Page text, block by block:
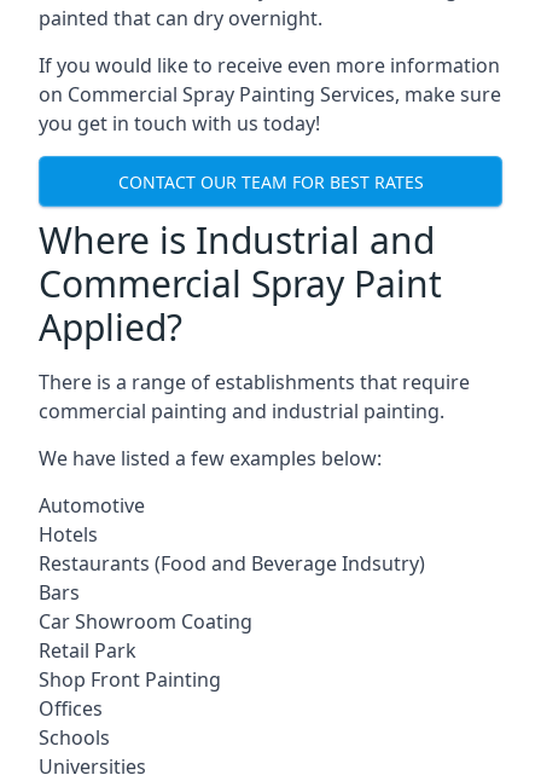
painted that can dry overnight.
If you would like to receive even more information
on Commercial Spray Painting Services, make sure
you get in touch with us today!
CONTACT OUR TEAM FOR BEST RATES
Where is Industrial and
Commercial Spray Paint
Applied?
There is a range of establishments that require
commercial painting and industrial painting.
We have listed a few examples below:
Automotive
Hotels
Restaurants (Food and Beverage Indsutry)
Bars
Car Showroom Coating
Retail Park
Shop Front Painting
Offices
Schools
Universities